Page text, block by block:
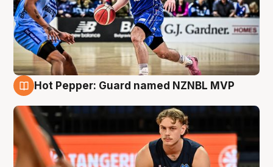
Hot Pepper: Guard named NZNBL MVP